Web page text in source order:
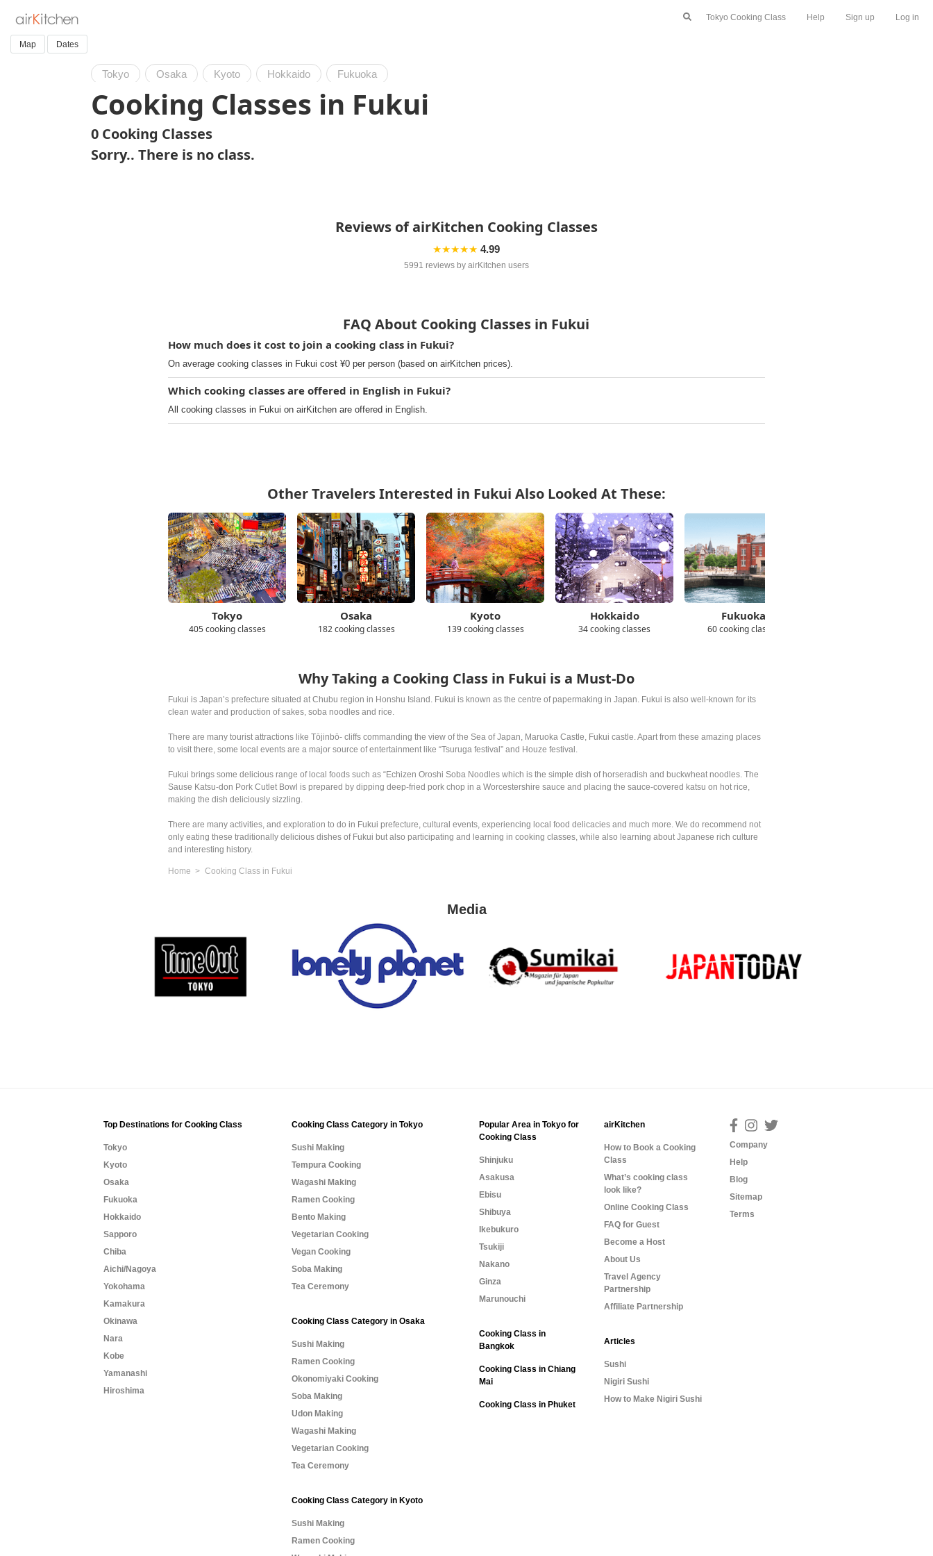
Tokyo Cooking Class Help Sign up Log in
Map Dates
Tokyo Osaka Kyoto Hokkaido Fukuoka
Cooking Classes in Fukui
0 Cooking Classes
Sorry.. There is no class.
Reviews of airKitchen Cooking Classes
★★★★★ 4.99
5991 reviews by airKitchen users
FAQ About Cooking Classes in Fukui
How much does it cost to join a cooking class in Fukui?
On average cooking classes in Fukui cost ¥0 per person (based on airKitchen prices).
Which cooking classes are offered in English in Fukui?
All cooking classes in Fukui on airKitchen are offered in English.
Other Travelers Interested in Fukui Also Looked At These:
Tokyo
405 cooking classes
Osaka
182 cooking classes
Kyoto
139 cooking classes
Hokkaido
34 cooking classes
Fukuoka
60 cooking classes
Why Taking a Cooking Class in Fukui is a Must-Do
Fukui is Japan’s prefecture situated at Chubu region in Honshu Island. Fukui is known as the centre of papermaking in Japan. Fukui is also well-known for its
clean water and production of sakes, soba noodles and rice.
There are many tourist attractions like Tōjinbō- cliffs commanding the view of the Sea of Japan, Maruoka Castle, Fukui castle. Apart from these amazing places
to visit there, some local events are a major source of entertainment like “Tsuruga festival” and Houze festival.
Fukui brings some delicious range of local foods such as “Echizen Oroshi Soba Noodles which is the simple dish of horseradish and buckwheat noodles. The
Sause Katsu-don Pork Cutlet Bowl is prepared by dipping deep-fried pork chop in a Worcestershire sauce and placing the sauce-covered katsu on hot rice,
making the dish deliciously sizzling.
There are many activities, and exploration to do in Fukui prefecture, cultural events, experiencing local food delicacies and much more. We do recommend not
only eating these traditionally delicious dishes of Fukui but also participating and learning in cooking classes, while also learning about Japanese rich culture
and interesting history.
Home Cooking Class in Fukui
Media
Top Destinations for Cooking Class
Tokyo
Kyoto
Osaka
Fukuoka
Hokkaido
Sapporo
Chiba
Aichi/Nagoya
Yokohama
Kamakura
Okinawa
Nara
Kobe
Yamanashi
Hiroshima
Cooking Class Category in Tokyo
Sushi Making
Tempura Cooking
Wagashi Making
Ramen Cooking
Bento Making
Vegetarian Cooking
Vegan Cooking
Soba Making
Tea Ceremony
Cooking Class Category in Osaka
Sushi Making
Ramen Cooking
Okonomiyaki Cooking
Soba Making
Udon Making
Wagashi Making
Vegetarian Cooking
Tea Ceremony
Cooking Class Category in Kyoto
Sushi Making
Ramen Cooking
Popular Area in Tokyo for
Cooking Class
Shinjuku
Asakusa
Ebisu
Shibuya
Ikebukuro
Tsukiji
Nakano
Ginza
Marunouchi
Cooking Class in
Bangkok
Cooking Class in Chiang
Mai
Cooking Class in Phuket
airKitchen
How to Book a Cooking
Class
What’s cooking class
look like?
Online Cooking Class
FAQ for Guest
Become a Host
About Us
Travel Agency
Partnership
Affiliate Partnership
Articles
Sushi
Nigiri Sushi
How to Make Nigiri Sushi
Company
Help
Blog
Sitemap
Terms